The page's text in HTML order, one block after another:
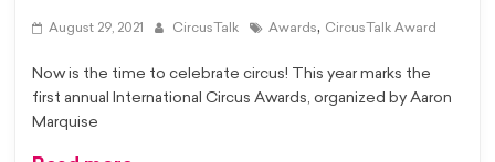
August 29, 2021 CircusTalk Awards, CircusTalk Award
Now is the time to celebrate circus! This year marks the
first annual International Circus Awards, organized by Aaron
Marquise